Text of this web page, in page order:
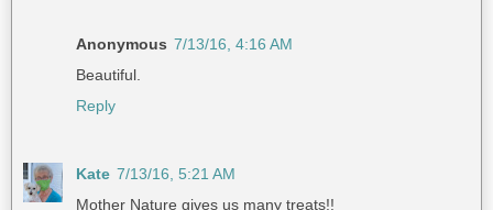
Anonymous 7/13/16, 4:16 AM
Beautiful.
Reply
Kate 7/13/16, 5:21 AM
Mother Nature gives us many treats!!